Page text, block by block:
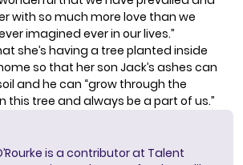
with so much more love than we
imagined ever in our lives.”
she’s having a tree planted inside
so that her son Jack’s ashes can
and he can “grow through the
this tree and always be a part of us.”
is a contributor at Talent